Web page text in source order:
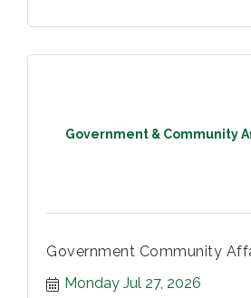
Government & Community
Government Community
Monday Jul 27, 2026